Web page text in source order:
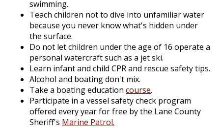
swimming.
Teach children not to dive into unfamiliar water
because you never know what's hidden under
the surface.
Do not let children under the age of 16 operate a
personal watercraft such as a jet ski.
Learn infant and child CPR and rescue safety tips.
Alcohol and boating don't mix.
Take a boating education course.
Participate in a vessel safety check program
offered every year for free by the Lane County
Sheriff's Marine Patrol.